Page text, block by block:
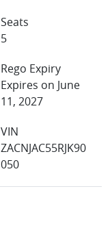
Seats
5
Rego Expiry
Expires on June
11, 2027
VIN
ZACNJAC55RJK90
050